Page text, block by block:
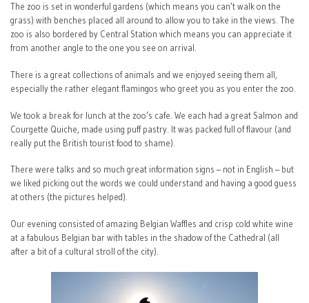
The zoo is set in wonderful gardens (which means you can’t walk on the
grass) with benches placed all around to allow you to take in the views. The
zoo is also bordered by Central Station which means you can appreciate it
from another angle to the one you see on arrival.
There is a great collections of animals and we enjoyed seeing them all,
especially the rather elegant flamingos who greet you as you enter the zoo.
We took a break for lunch at the zoo’s cafe. We each had a great Salmon and
Courgette Quiche, made using puff pastry. It was packed full of flavour (and
really put the British tourist food to shame).
There were talks and so much great information signs – not in English – but
we liked picking out the words we could understand and having a good guess
at others (the pictures helped).
Our evening consisted of amazing Belgian Waffles and crisp cold white wine
at a fabulous Belgian bar with tables in the shadow of the Cathedral (all
after a bit of a cultural stroll of the city).